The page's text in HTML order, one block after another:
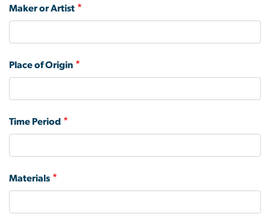
Maker or Artist
Place of Origin
Time Period
Materials